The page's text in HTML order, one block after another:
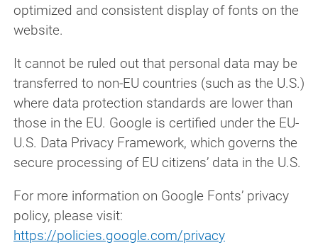
optimized and consistent display of fonts on the
website.
It cannot be ruled out that personal data may be
transferred to non-EU countries (such as the U.S.)
where data protection standards are lower than
those in the EU. Google is certified under the EU-
U.S. Data Privacy Framework, which governs the
secure processing of EU citizens’ data in the U.S.
For more information on Google Fonts’ privacy
policy, please visit:
https://policies.google.com/privacy